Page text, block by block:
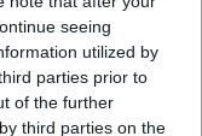
seeing
utilized by
parties prior to
of the further
third parties on the